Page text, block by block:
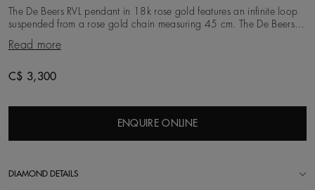
The De Beers RVL pendant in 18k rose gold features an infinite loop
suspended from a rose gold chain measuring 45 cm. The De Beers
RVL design incorporates the De Bee
Read more
C$ 3,300
ENQUIRE ONLINE
DIAMOND DETAILS